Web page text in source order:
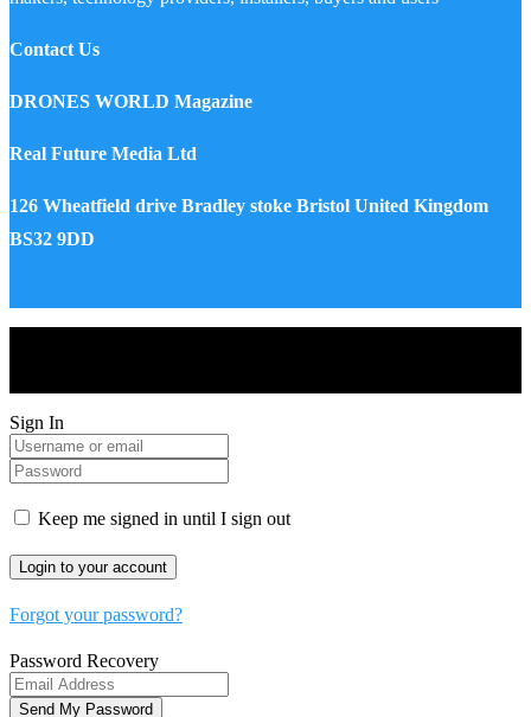
Contact Us
DRONES WORLD Magazine
Real Future Media Ltd
126 Wheatfield drive Bradley stoke Bristol United Kingdom
BS32 9DD
Sign In
Keep me signed in until I sign out
Forgot your password?
Password Recovery